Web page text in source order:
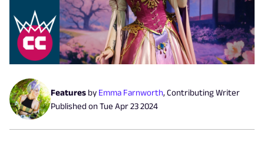
Features by Emma Farnworth, Contributing Writer
Published onTue Apr 23 2024